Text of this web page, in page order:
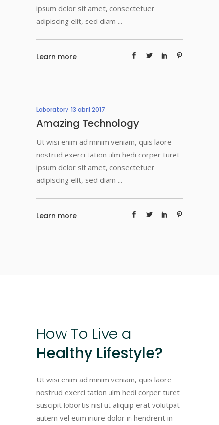
ipsum dolor sit amet, consectetuer
adipiscing elit, sed diam
Learn more
Laboratory 13 abril 2017
Amazing Technology
Ut wisi enim ad minim veniam, quis laore
nostrud exerci tation ulm hedi corper turet
ipsum dolor sit amet, consectetuer
adipiscing elit, sed diam
Learn more
How To Live a
Healthy Lifestyle?
Ut wisi enim ad minim veniam, quis laore
nostrud exerci tation ulm hedi corper turet
suscipit lobortis nisl ut aliquip erat volutpat
autem vel eum iriure dolor in hendrerit in